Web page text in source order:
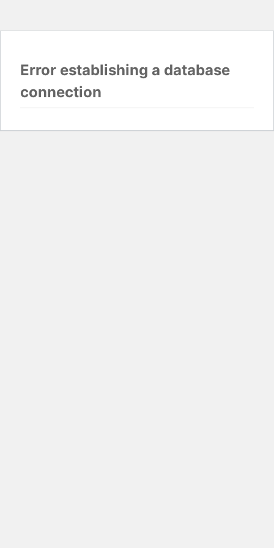
Error establishing a database
connection